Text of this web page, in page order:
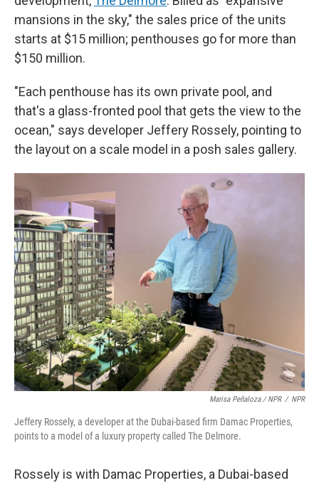
mansions in the sky," the sales price of the units
starts at $15 million; penthouses go for more than
$150 million.
"Each penthouse has its own private pool, and
that's a glass-fronted pool that gets the view to the
ocean," says developer Jeffery Rossely, pointing to
the layout on a scale model in a posh sales gallery.
Marisa Peñaloza / NPR / NPR
Jeffery Rossely, a developer at the Dubai-based firm Damac Properties,
points to a model of a luxury property called The Delmore.
Rossely is with Damac Properties, a Dubai-based